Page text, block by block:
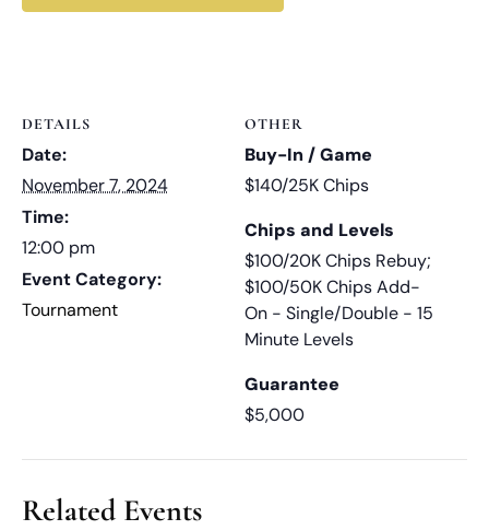
DETAILS
Date:
November 7, 2024
Time:
12:00 pm
Event Category:
Tournament
OTHER
Buy-In / Game
$140/25K Chips
Chips and Levels
$100/20K Chips Rebuy;
$100/50K Chips Add-
On - Single/Double - 15
Minute Levels
Guarantee
$5,000
Related Events